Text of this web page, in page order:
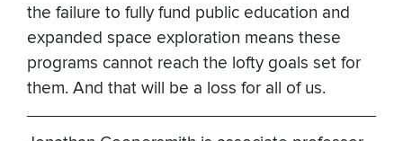
the failure to fully fund public education and
expanded space exploration means these
programs cannot reach the lofty goals set for
them. And that will be a loss for all of us.